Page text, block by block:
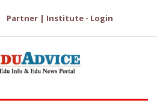
Partner | Institute - Login